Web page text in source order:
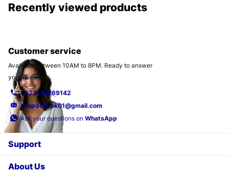
Recently viewed products
Customer service
Available between 10AM to 8PM. Ready to answer
your questions.
+923170269142
snapdeal.pk01@gmail.com
Ask your questions on WhatsApp
Support
About Us